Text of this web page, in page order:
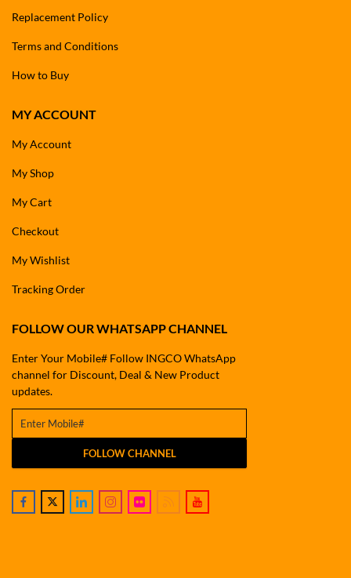
Replacement Policy
Terms and Conditions
How to Buy
MY ACCOUNT
My Account
My Shop
My Cart
Checkout
My Wishlist
Tracking Order
FOLLOW OUR WHATSAPP CHANNEL
Enter Your Mobile# Follow INGCO WhatsApp
channel for Discount, Deal & New Product
updates.
FOLLOW CHANNEL